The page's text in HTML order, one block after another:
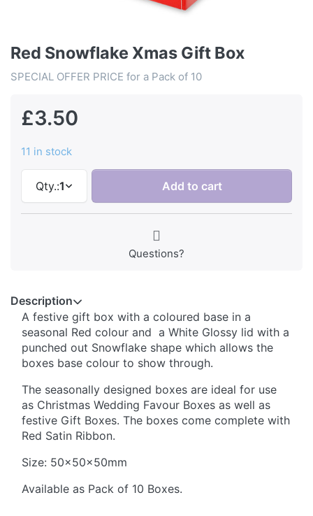
Red Snowflake Xmas Gift Box
SPECIAL OFFER PRICE for a Pack of 10
£3.50
11 in stock
Qty.:1 Add to cart
Questions?
Description
A festive gift box with a coloured base in a
seasonal Red colour and a White Glossy lid with a
punched out Snowflake shape which allows the
boxes base colour to show through.
The seasonally designed boxes are ideal for use
as Christmas Wedding Favour Boxes as well as
festive Gift Boxes. The boxes come complete with
Red Satin Ribbon.
Size: 50x50x50mm
Available as Pack of 10 Boxes.